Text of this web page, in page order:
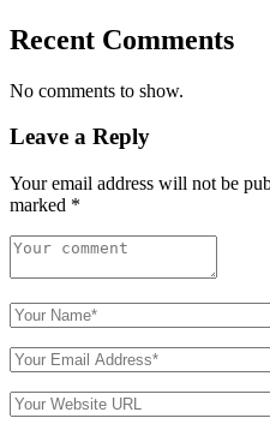
Recent Comments
No comments to show.
Leave a Reply
Your email address will not be
marked *